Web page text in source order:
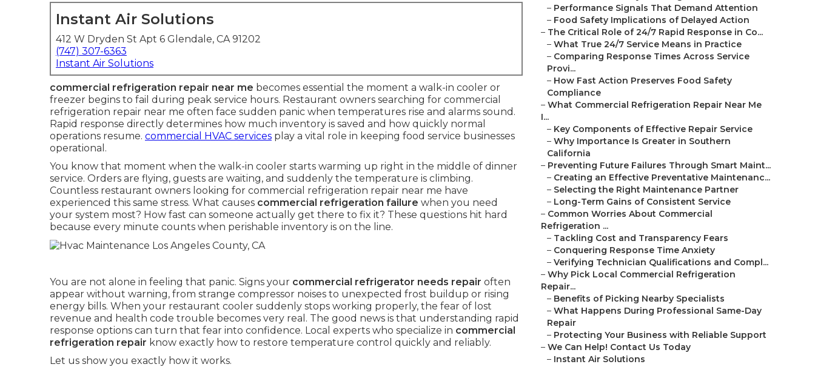
Instant Air Solutions
412 W Dryden St Apt 6 Glendale, CA 91202
(747) 307-6363
Instant Air Solutions
commercial refrigeration repair near me becomes essential the moment a walk-in cooler or
freezer begins to fail during peak service hours. Restaurant owners searching for commercial
refrigeration repair near me often face sudden panic when temperatures rise and alarms sound.
Rapid response directly determines how much inventory is saved and how quickly normal
operations resume. commercial HVAC services play a vital role in keeping food service businesses
operational.
You know that moment when the walk-in cooler starts warming up right in the middle of dinner
service. Orders are flying, guests are waiting, and suddenly the temperature is climbing.
Countless restaurant owners looking for commercial refrigeration repair near me have
experienced this same stress. What causes commercial refrigeration failure when you need
your system most? How fast can someone actually get there to fix it? These questions hit hard
because every minute counts when perishable inventory is on the line.
You are not alone in feeling that panic. Signs your commercial refrigerator needs repair often
appear without warning, from strange compressor noises to unexpected frost buildup or rising
energy bills. When your restaurant cooler suddenly stops working properly, the fear of lost
revenue and health code trouble becomes very real. The good news is that understanding rapid
response options can turn that fear into confidence. Local experts who specialize in commercial
refrigeration repair know exactly how to restore temperature control quickly and reliably.
Let us show you exactly how it works.
– Performance Signals That Demand Attention
– Food Safety Implications of Delayed Action
– The Critical Role of 24/7 Rapid Response in Co...
– What True 24/7 Service Means in Practice
– Comparing Response Times Across Service
Provi...
– How Fast Action Preserves Food Safety
Compliance
– What Commercial Refrigeration Repair Near Me
I...
– Key Components of Effective Repair Service
– Why Importance Is Greater in Southern
California
– Preventing Future Failures Through Smart Maint...
– Creating an Effective Preventative Maintenanc...
– Selecting the Right Maintenance Partner
– Long-Term Gains of Consistent Service
– Common Worries About Commercial
Refrigeration ...
– Tackling Cost and Transparency Fears
– Conquering Response Time Anxiety
– Verifying Technician Qualifications and Compl...
– Why Pick Local Commercial Refrigeration
Repair...
– Benefits of Picking Nearby Specialists
– What Happens During Professional Same-Day
Repair
– Protecting Your Business with Reliable Support
– We Can Help! Contact Us Today
– Instant Air Solutions